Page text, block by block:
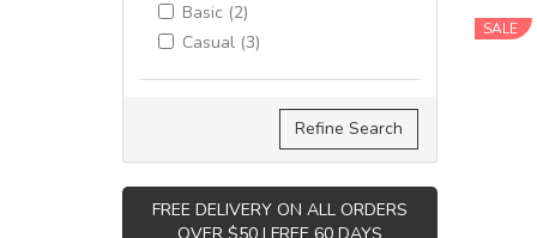
Basic (2)
Casual (3)
Refine Search
FREE DELIVERY ON ALL ORDERS
SALE